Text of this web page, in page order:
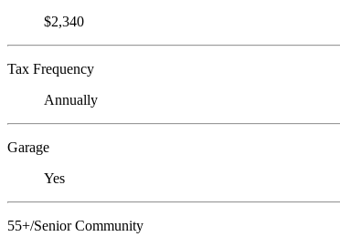
$2,340
Tax Frequency
Annually
Garage
Yes
55+/Senior Community